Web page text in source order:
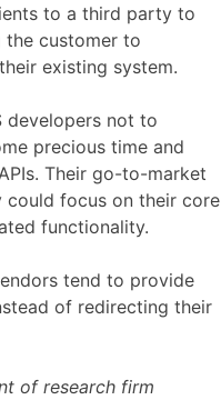
to a third party to
the customer to
existing system.
developers not to
precious time and
Their go-to-market
could focus on their core
functionality.
tend to provide
of redirecting their
of research firm